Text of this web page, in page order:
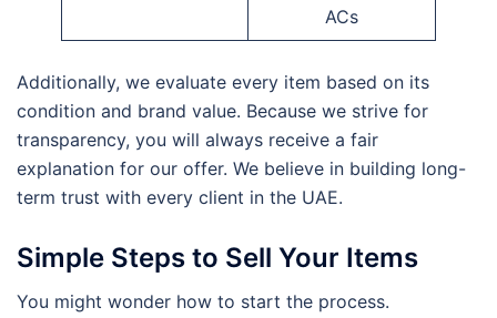
ACs
Additionally, we evaluate every item based on its
condition and brand value. Because we strive for
transparency, you will always receive a fair
explanation for our offer. We believe in building long-
term trust with every client in the UAE.
Simple Steps to Sell Your Items
You might wonder how to start the process.